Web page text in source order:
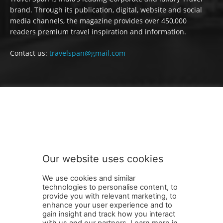
brand. Through its publication, digital, website and social
media channels, the magazine provides over 450,000
readers premium travel inspiration and information.
Contact us: travelspan@gmail.com
Our website uses cookies
We use cookies and similar
technologies to personalise content, to
provide you with relevant marketing, to
enhance your user experience and to
gain insight and track how you interact